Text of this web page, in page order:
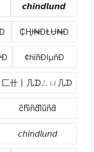
𝙘𝙝𝙞𝙣𝙙𝙡𝙪𝙣𝙙
₵Ⱨł₦ĐⱠɄ₦Đ
¢hïñÐlµñÐ
匚卄丨几ᗪㄥㄩ几ᗪ
c͆h͆i͆n͆d͆l͆u͆n͆d͆
𝘤𝘩𝘪𝘯𝘥𝘭𝘶𝘯𝘥